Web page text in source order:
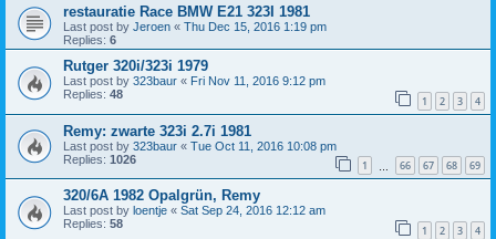
restauratie Race BMW E21 323I 1981
Last post by Jeroen « Thu Dec 15, 2016 1:19 pm
Replies: 6
Rutger 320i/323i 1979
Last post by 323baur « Fri Nov 11, 2016 9:12 pm
Replies: 48 1 2 3 4
Remy: zwarte 323i 2.7i 1981
Last post by 323baur « Tue Oct 11, 2016 10:08 pm
Replies: 1026 1 66 67 68 69
320/6A 1982 Opalgrün, Remy
Last post by loentje « Sat Sep 24, 2016 12:12 am
Replies: 58 1 2 3 4